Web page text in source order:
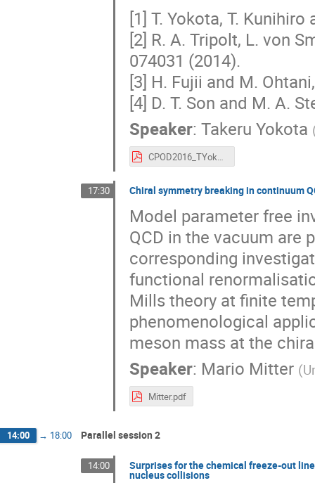
[1] T. Yokota, T.
[2] R. A. Tripolt, L. von
074031 (2014).
[3] H. Fujii and M.
[4] D. T. Son and M. A.
Speaker: Takeru Yokota
CPOD2016_TYokota.pdf
17:30 Chiral symmetry breaking in continuum
Model parameter free
QCD in the vacuum are
corresponding
functional
Mills theory at finite
phenomenological
meson mass at the
Speaker: Mario Mitter (
Mitter.pdf
14:00 → 18:00 Parallel session 2
14:00 Surprises for the chemical freeze-out
nucleus collisions